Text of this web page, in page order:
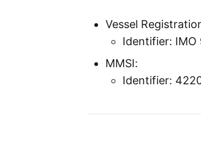
Vessel
Identifier: IMO
MMSI:
Identifier: